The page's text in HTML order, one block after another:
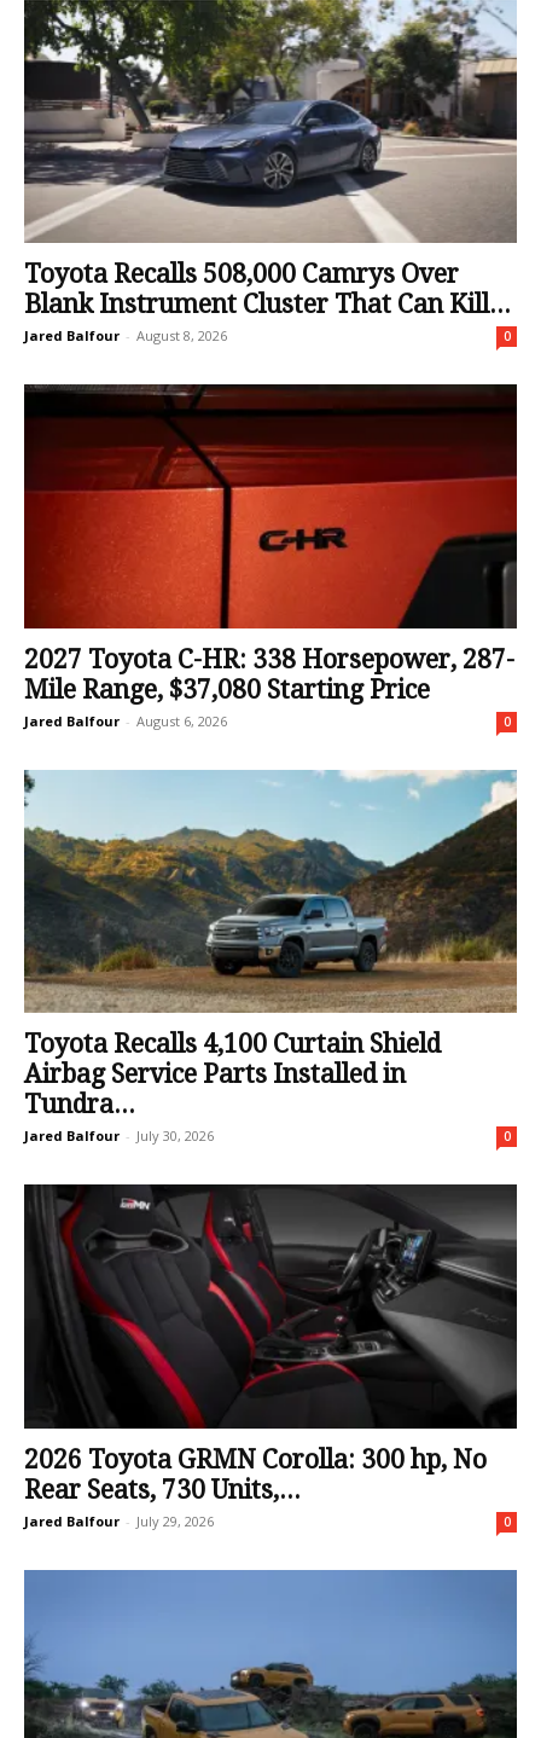
Toyota Recalls 508,000 Camrys Over
Blank Instrument Cluster That Can Kill...
Jared Balfour - August 8, 2026 0
2027 Toyota C-HR: 338 Horsepower, 287-
Mile Range, $37,080 Starting Price
Jared Balfour - August 6, 2026 0
Toyota Recalls 4,100 Curtain Shield
Airbag Service Parts Installed in
Tundra...
Jared Balfour - July 30, 2026 0
2026 Toyota GRMN Corolla: 300 hp, No
Rear Seats, 730 Units,...
Jared Balfour - July 29, 2026 0